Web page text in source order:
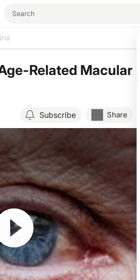
Related Macular
Subscribe Share